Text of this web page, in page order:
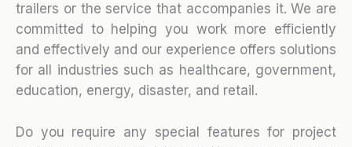
trailers or the service that accompanies it. We are
committed to helping you work more efficiently
and effectively and our experience offers solutions
for all industries such as healthcare, government,
education, energy, disaster, and retail.
Do you require any special features for project